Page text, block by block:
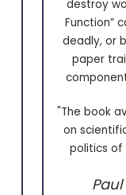
destroy
Function”
deadly, or
paper
"The book
on
politics of
Paul